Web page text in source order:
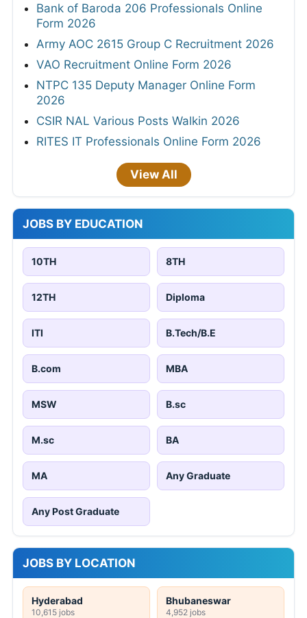
Bank of Baroda 206 Professionals Online
Form 2026
Army AOC 2615 Group C Recruitment 2026
VAO Recruitment Online Form 2026
NTPC 135 Deputy Manager Online Form
2026
CSIR NAL Various Posts Walkin 2026
RITES IT Professionals Online Form 2026
View All
JOBS BY EDUCATION
10TH 8TH
12TH Diploma
ITI B.Tech/B.E
B.com MBA
MSW B.sc
M.sc BA
MA Any Graduate
Any Post Graduate
JOBS BY LOCATION
Hyderabad
10,615 jobs
Bhubaneswar
4,952 jobs